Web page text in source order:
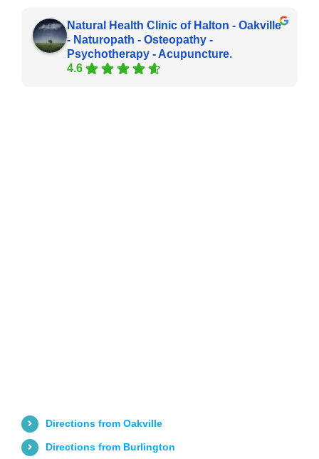
Natural Health Clinic of Halton - Oakville
- Naturopath - Osteopathy -
Psychotherapy - Acupuncture.
4.6
Directions from Oakville
Directions from Burlington